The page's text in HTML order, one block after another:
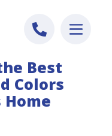
Best
Colors